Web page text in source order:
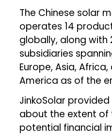
The Chinese solar
operates 14
globally, along with
subsidiaries
Europe, Asia,
America as of the
JinkoSolar
about the extent
potential financial